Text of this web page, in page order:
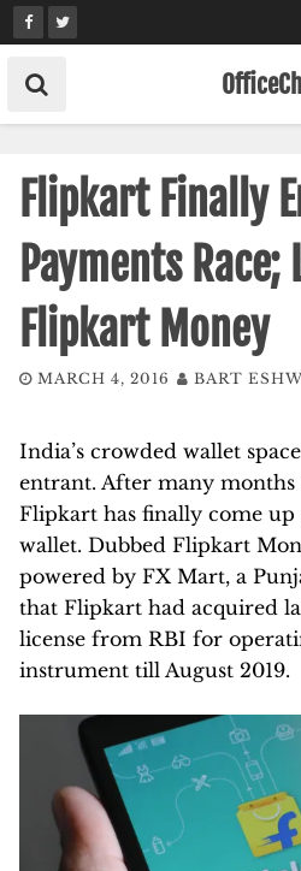
Skip
to
content
Flipkart Finally
Payments Race;
Flipkart Money
MARCH 4, 2016 BART
India’s crowded wallet
entrant. After many months
Flipkart has finally come
wallet. Dubbed Flipkart
powered by FX Mart, a
that Flipkart had acquired
license from RBI for
instrument till August 2019.